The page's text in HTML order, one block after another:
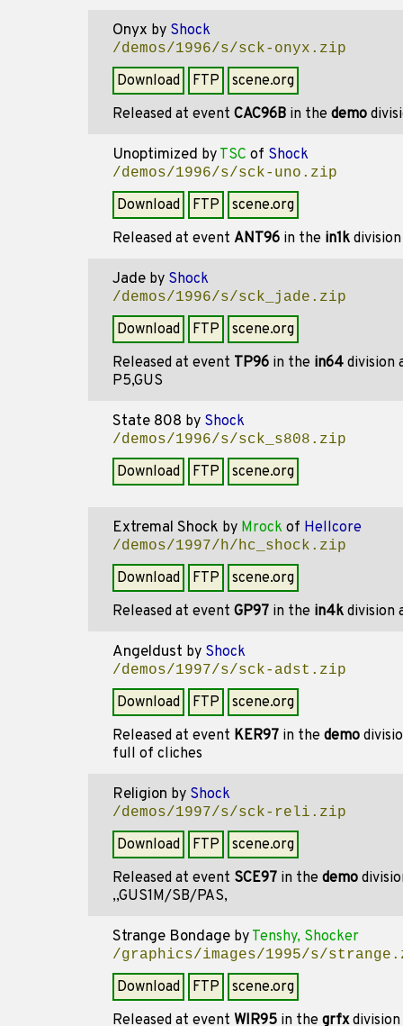
Onyx by Shock
/demos/1996/s/sck-onyx.zip
Download FTP
scene.org
Released at event CAC96B in the demo
Unoptimized by TSC of Shock
/demos/1996/s/sck-uno.zip
Download FTP
scene.org
Released at event ANT96 in the in1k
Jade by Shock
/demos/1996/s/sck_jade.zip
Download FTP
scene.org
Released at event TP96 in the in64 division
P5,GUS
State 808 by Shock
/demos/1996/s/sck_s808.zip
Download FTP scene.org
Extremal Shock by Mrock of Hellcore
/demos/1997/h/hc_shock.zip
Download FTP
scene.org
Released at event GP97 in the in4k division
Angeldust by Shock
/demos/1997/s/sck-adst.zip
Download FTP
scene.org
Released at event KER97 in the demo
full of cliches
Religion by Shock
/demos/1997/s/sck-reli.zip
Download FTP
scene.org
Released at event SCE97 in the demo
,,GUS1M/SB/PAS,
Strange Bondage by Tenshy, Shocker
/graphics/images/1995/s/
Download FTP
scene.org
Released at event WIR95 in the grfx